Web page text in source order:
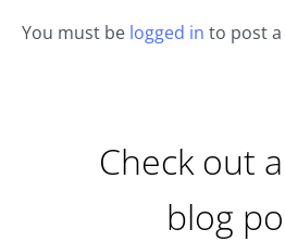
You must be logged in to post
Check out
blog